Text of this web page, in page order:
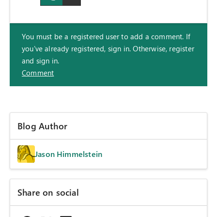
You must be a registered user to add a comment. If
you've already registered, sign in. Otherwise, register
and sign in.
Comment
Blog Author
Jason Himmelstein
Share on social